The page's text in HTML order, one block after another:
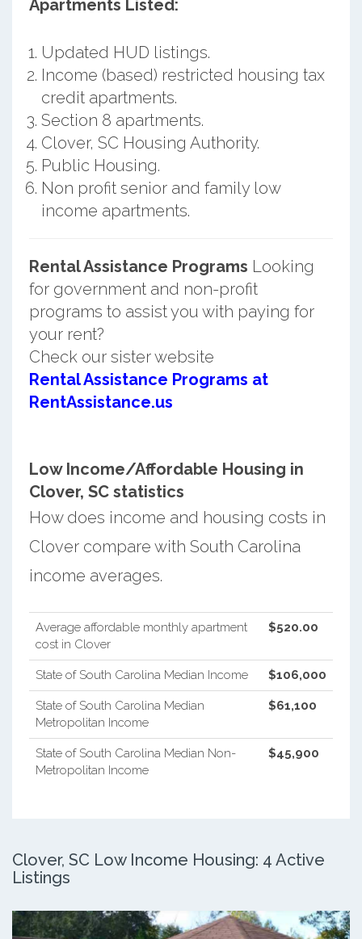
Apartments Listed:
Updated HUD listings.
Income (based) restricted housing tax
credit apartments.
Section 8 apartments.
Clover, SC Housing Authority.
Public Housing.
Non profit senior and family low
income apartments.
Rental Assistance Programs Looking
for government and non-profit
programs to assist you with paying for
your rent?
Check our sister website
Rental Assistance Programs at
RentAssistance.us
Low Income/Affordable Housing in
Clover, SC statistics
How does income and housing costs in
Clover compare with South Carolina
income averages.
Average affordable monthly apartment
cost in Clover
$520.00
State of South Carolina Median Income $106,000
State of South Carolina Median
Metropolitan Income
$61,100
State of South Carolina Median Non-
Metropolitan Income
$45,900
Clover, SC Low Income Housing: 4 Active
Listings